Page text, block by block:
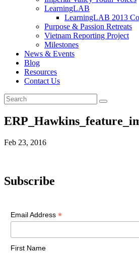
LearningLAB
LearningLAB 2013
Purpose & Passion Retreats
Vietnam Reporting Project
Milestones
News & Events
Blog
Resources
Contact Us
Feb 23, 2016
Subscribe
Email Address *
First Name